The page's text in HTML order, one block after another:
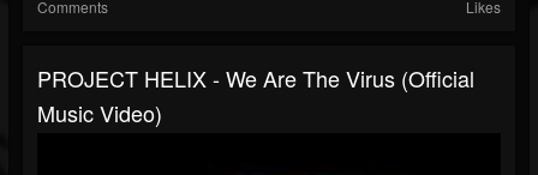
Comments Likes
PROJECT HELIX - We Are The Virus (Official
Music Video)